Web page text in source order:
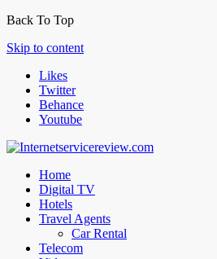
Back To Top
Skip to content
Likes
Twitter
Behance
Youtube
Home
Digital TV
Hotels
Travel Agents
Car Rental
Telecom